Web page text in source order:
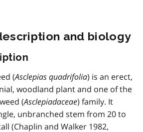
and biology
(Asclepias quadrifolia) is an erect,
woodland plant and one of the
(Asclepiadaceae) family. It
unbranched stem from 20 to
(Chaplin and Walker 1982,